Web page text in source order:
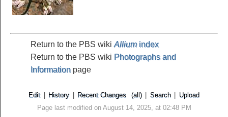
Return to the PBS wiki Alliumindex
Return to the PBS wiki Photographs and
Information page
Edit History Recent Changes (all) Search
Upload
Page last modified on August 14, 2025, at 02:48 PM